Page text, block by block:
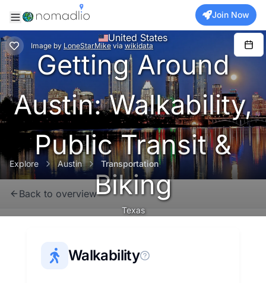
Join Now
Image by LoneStarMike via wikidata
United States
Getting Around
Austin: Walkability,
Public Transit &
Biking
Texas
Explore Austin Transportation
Back to overview
Walkability